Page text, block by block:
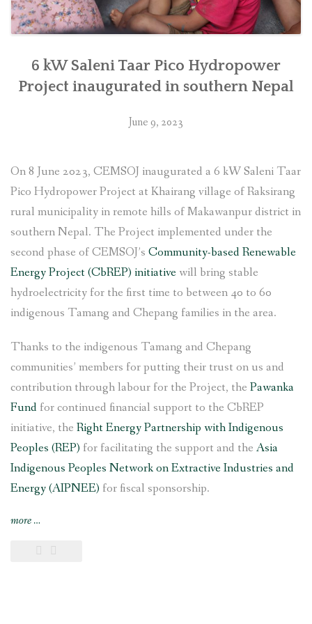
6 kW Saleni Taar Pico Hydropower
Project inaugurated in southern Nepal
June 9, 2023
On 8 June 2023, CEMSOJ inaugurated a 6 kW Saleni Taar
Pico Hydropower Project at Khairang village of Raksirang
rural municipality in remote hills of Makawanpur district in
southern Nepal. The Project implemented under the
second phase of CEMSOJ’s Community-based Renewable
Energy Project (CbREP) initiative will bring stable
hydroelectricity for the first time to between 40 to 60
indigenous Tamang and Chepang families in the area.
Thanks to the indigenous Tamang and Chepang
communities’ members for putting their trust on us and
contribution through labour for the Project, the Pawanka
Fund for continued financial support to the CbREP
initiative, the Right Energy Partnership with Indigenous
Peoples (REP) for facilitating the support and the Asia
Indigenous Peoples Network on Extractive Industries and
Energy (AIPNEE) for fiscal sponsorship.
more“6
Saleni
…